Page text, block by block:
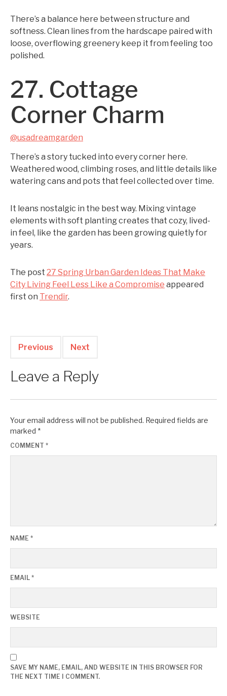
There’s a balance here between structure and
softness. Clean lines from the hardscape paired with
loose, overflowing greenery keep it from feeling too
polished.
27. Cottage
Corner Charm
@usadreamgarden
There’s a story tucked into every corner here.
Weathered wood, climbing roses, and little details like
watering cans and pots that feel collected over time.
It leans nostalgic in the best way. Mixing vintage
elements with soft planting creates that cozy, lived-
in feel, like the garden has been growing quietly for
years.
The post 27 Spring Urban Garden Ideas That Make
City Living Feel Less Like a Compromise appeared
first on Trendir.
Previous Next
Leave a Reply
Your email address will not be published. Required fields are
marked *
COMMENT *
NAME *
EMAIL *
WEBSITE
SAVE MY NAME, EMAIL, AND WEBSITE IN THIS BROWSER FOR
THE NEXT TIME I COMMENT.